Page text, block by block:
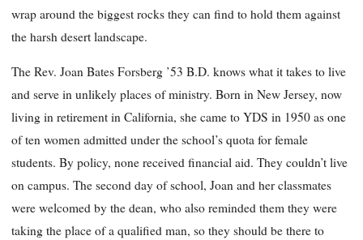
wrap around the biggest rocks they can find to hold them against
the harsh desert landscape.
The Rev. Joan Bates Forsberg ’53 B.D. knows what it takes to live
and serve in unlikely places of ministry. Born in New Jersey, now
living in retirement in California, she came to YDS in 1950 as one
of ten women admitted under the school’s quota for female
students. By policy, none received financial aid. They couldn’t live
on campus. The second day of school, Joan and her classmates
were welcomed by the dean, who also reminded them they were
taking the place of a qualified man, so they should be there to